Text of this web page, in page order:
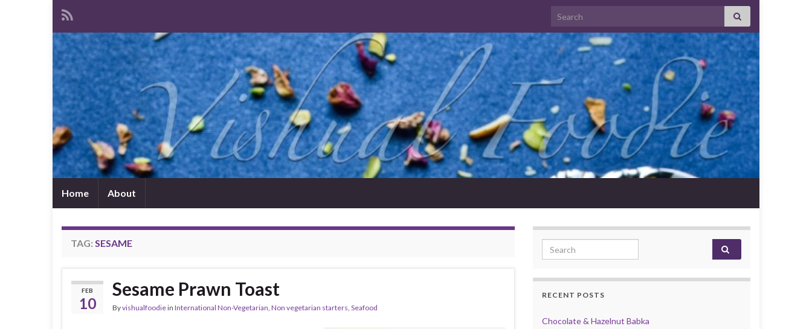
Search for:
Home About
TAG: SESAME
FEB
10
Sesame Prawn Toast
Byvishualfoodiein International Non-Vegetarian, Non vegetarian starters, Seafood
Search for:
RECENT POSTS
Chocolate & Hazelnut Babka